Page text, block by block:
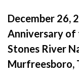
December 26,
Anniversary of
Stones River
Murfreesboro,